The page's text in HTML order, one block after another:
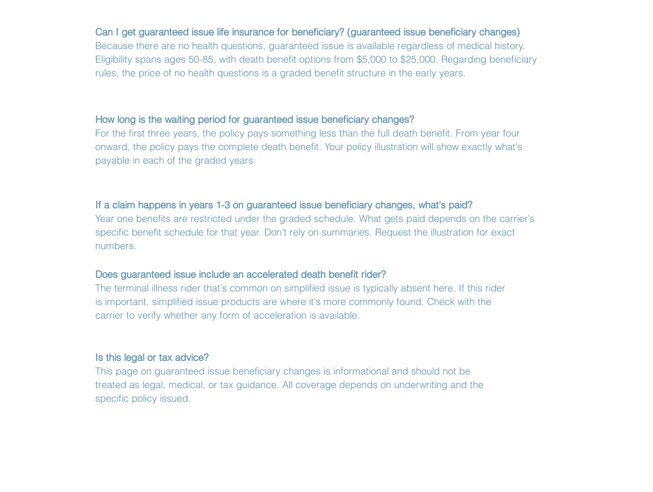
Can I get guaranteed issue life insurance for beneficiary? (guaranteed issue beneficiary changes)
Because there are no health questions, guaranteed issue is available regardless of medical history.
Eligibility spans ages 50-85, with death benefit options from $5,000 to $25,000. Regarding beneficiary
rules, the price of no health questions is a graded benefit structure in the early years.
How long is the waiting period for guaranteed issue beneficiary changes?
For the first three years, the policy pays something less than the full death benefit. From year four
onward, the policy pays the complete death benefit. Your policy illustration will show exactly what's
payable in each of the graded years.
If a claim happens in years 1-3 on guaranteed issue beneficiary changes, what's paid?
Year one benefits are restricted under the graded schedule. What gets paid depends on the carrier's
specific benefit schedule for that year. Don't rely on summaries. Request the illustration for exact
numbers.
Does guaranteed issue include an accelerated death benefit rider?
The terminal illness rider that's common on simplified issue is typically absent here. If this rider
is important, simplified issue products are where it's more commonly found. Check with the
carrier to verify whether any form of acceleration is available.
Is this legal or tax advice?
This page on guaranteed issue beneficiary changes is informational and should not be
treated as legal, medical, or tax guidance. All coverage depends on underwriting and the
specific policy issued.